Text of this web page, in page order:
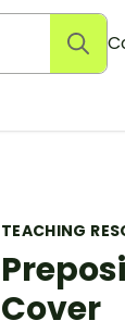
TEACHING
Cover